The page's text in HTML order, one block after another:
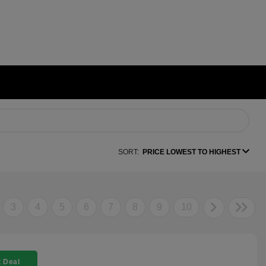
SORT: PRICE LOWEST TO HIGHEST
3 4 5 6 7 8 9 10
Deal